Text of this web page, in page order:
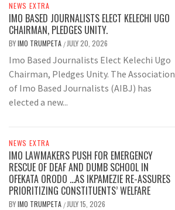
NEWS EXTRA
IMO BASED JOURNALISTS ELECT KELECHI UGO
CHAIRMAN, PLEDGES UNITY.
BYIMO TRUMPETA / JULY 20, 2026
Imo Based Journalists Elect Kelechi Ugo
Chairman, Pledges Unity. The Association
of Imo Based Journalists (AIBJ) has
elected a new...
NEWS EXTRA
IMO LAWMAKERS PUSH FOR EMERGENCY
RESCUE OF DEAF AND DUMB SCHOOL IN
OFEKATA ORODO …AS IKPAMEZIE RE-ASSURES
PRIORITIZING CONSTITUENTS’ WELFARE
BYIMO TRUMPETA / JULY 15, 2026